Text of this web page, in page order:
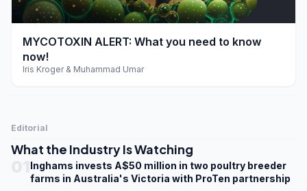
play_arrow
MYCOTOXIN ALERT: What you need to know
now!
Iris Kroger & Muhammad Umar
Editorial
What the Industry Is Watching
Inghams invests A$50 million in two poultry breeder
farms in Australia's Victoria with ProTen partnership